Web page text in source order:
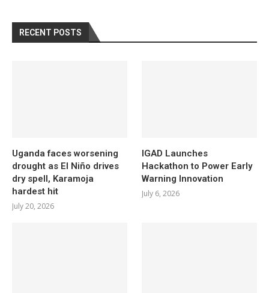
RECENT POSTS
Uganda faces worsening
drought as El Niño drives
dry spell, Karamoja
hardest hit
July 20, 2026
IGAD Launches
Hackathon to Power Early
Warning Innovation
July 6, 2026